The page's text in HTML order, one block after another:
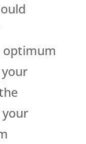
optimum